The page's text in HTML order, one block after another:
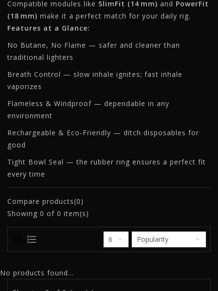
Compatible modules like SlimFit (14 mm) and PowerFit
(18 mm) make it a perfect match for your daily rig.
Features at a Glance:
No Butane, No Flame — safer and cleaner than
traditional lighters
Breath Control — slow inhale ignites; fast inhale
vaporizes
Flameless & Windproof — dependable in any
environment
Rechargeable & Eco‑Friendly — ditch disposables for
good
Tight Bowl Seal — the rubber ring ensures a perfect fit
every time
Compare products(0)
Showing 0 of 0 item(s)
No products found...